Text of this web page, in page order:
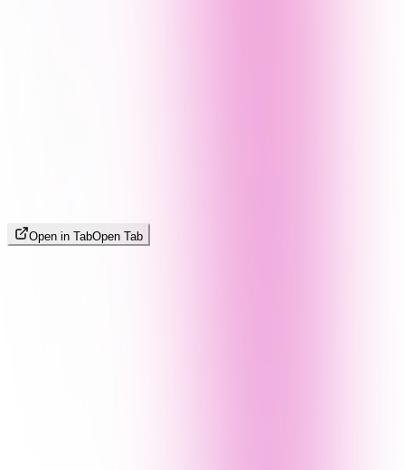
Open in TabOpen Tab